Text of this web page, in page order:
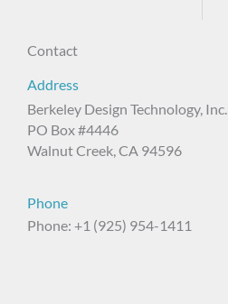
Contact
Address
Berkeley Design Technology, Inc.
PO Box #4446
Walnut Creek, CA 94596
Phone
Phone: +1 (925) 954-1411